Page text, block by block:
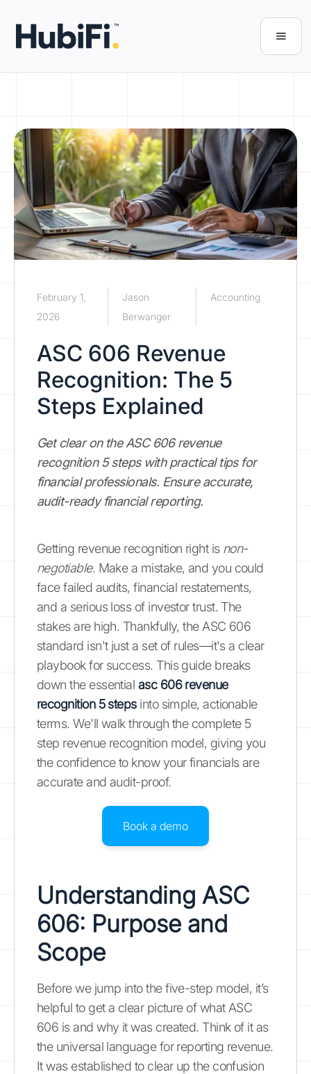
February 1,
2026
Jason
Berwanger
Accounting
ASC 606 Revenue
Recognition: The 5
Steps Explained
Get clear on the ASC 606 revenue
recognition 5 steps with practical tips for
financial professionals. Ensure accurate,
audit-ready financial reporting.
Getting revenue recognition right is non-
negotiable. Make a mistake, and you could
face failed audits, financial restatements,
and a serious loss of investor trust. The
stakes are high. Thankfully, the ASC 606
standard isn't just a set of rules—it's a clear
playbook for success. This guide breaks
down the essential asc 606 revenue
recognition 5 stepsinto simple, actionable
terms. We'll walk through the complete 5
step revenue recognition model, giving you
the confidence to know your financials are
accurate and audit-proof.
Book a demo
Understanding ASC
606: Purpose and
Scope
Before we jump into the five-step model, it’s
helpful to get a clear picture of what ASC
606 is and why it was created. Think of it as
the universal language for reporting revenue.
It was established to clear up the confusion